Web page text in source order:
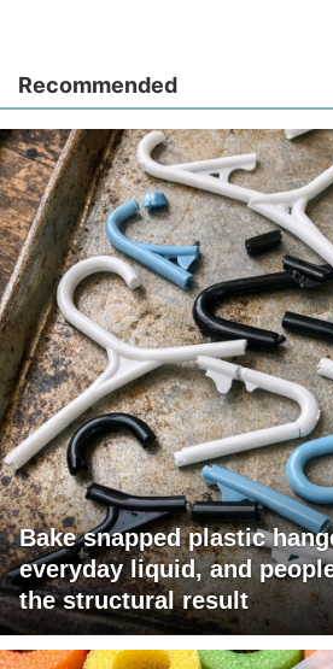
Recommended
Bake snapped plastic
everyday liquid, and
the structural result